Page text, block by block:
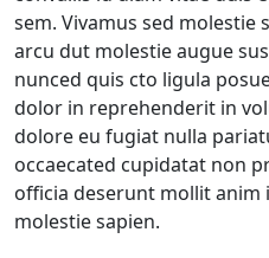
sem. Vivamus sed molestie
arcu dut molestie augue
nunced quis cto ligula
dolor in reprehenderit in
dolore eu fugiat nulla
occaecated cupidatat non
officia deserunt mollit anim
molestie sapien.